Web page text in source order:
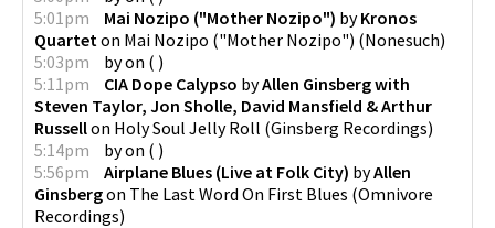
5:01pm
Mai Nozipo ("Mother Nozipo") byKronos
Quartet on Mai Nozipo ("Mother Nozipo") (Nonesuch)
5:03pm
byon ( )
5:11pm
CIA Dope Calypso byAllen Ginsberg with
Steven Taylor, Jon Sholle, David Mansfield & Arthur
Russellon Holy Soul Jelly Roll (Ginsberg Recordings)
5:14pm
byon ( )
5:56pm
Airplane Blues (Live at Folk City) byAllen
Ginsbergon The Last Word On First Blues (Omnivore
Recordings)